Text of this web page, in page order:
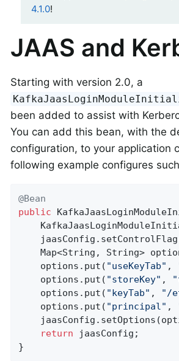
4.1.0!
JAAS and
Starting with version 2.0, a
been added to assist with
You can add this bean, with the
configuration, to your application
following example configures
@Bean
public
Map<String, String>
    options.put(
"useKeyTab" ,
    options.put(
"storeKey" ,
    options.put(
"keyTab" , "/
    options.put(
"principal" ,
return jaasConfig;
}